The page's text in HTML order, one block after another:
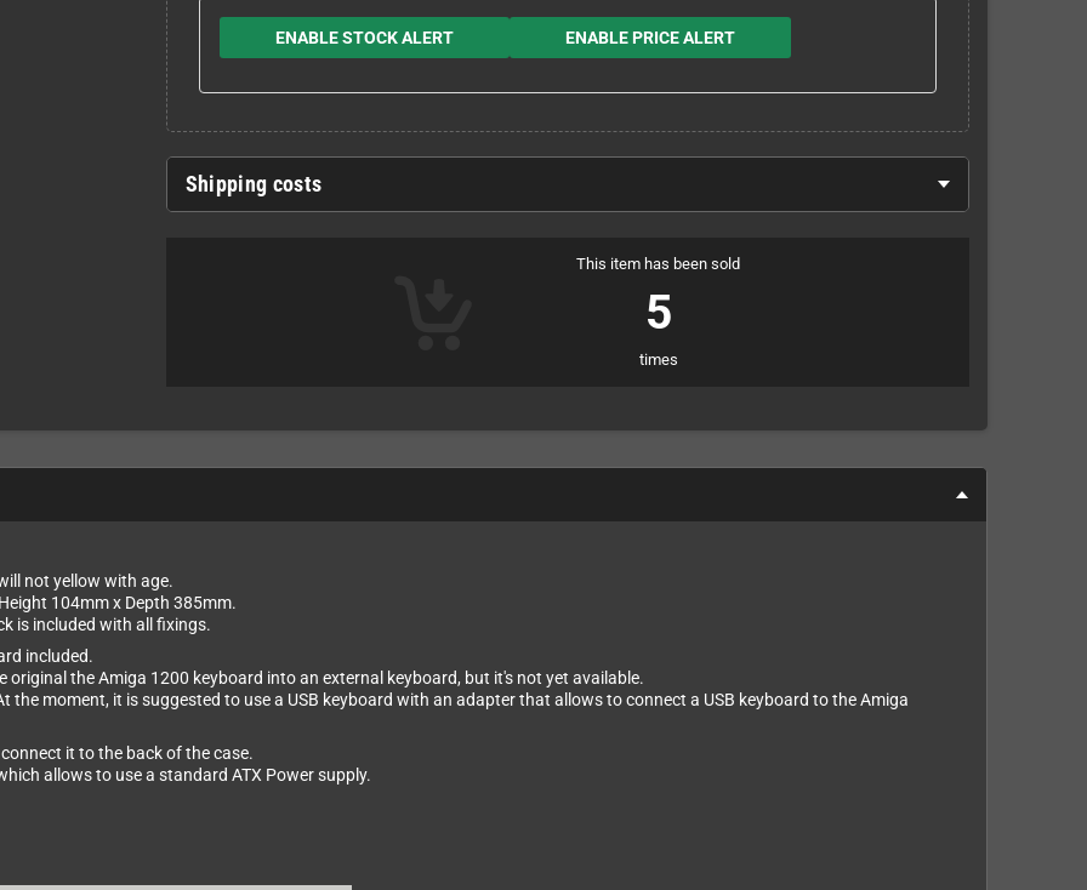
ENABLE STOCK ALERT ENABLE PRICE ALERT
Shipping costs
This item has been sold
5
times
not yellow with age.
104mm x Depth 385mm.
is included with all fixings.
included.
the Amiga 1200 keyboard into an external keyboard, but it's not yet available.
moment, it is suggested to use a USB keyboard with an adapter that allows to connect a USB keyboard to the Amiga
it to the back of the case.
allows to use a standard ATX Power supply.